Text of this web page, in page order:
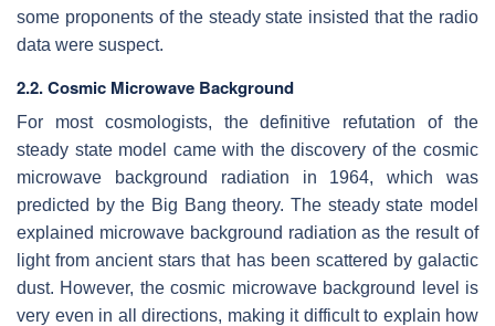
some proponents of the steady state insisted that the radio
data were suspect.
2.2. Cosmic Microwave Background
For most cosmologists, the definitive refutation of the
steady state model came with the discovery of the cosmic
microwave background radiation in 1964, which was
predicted by the Big Bang theory. The steady state model
explained microwave background radiation as the result of
light from ancient stars that has been scattered by galactic
dust. However, the cosmic microwave background level is
very even in all directions, making it difficult to explain how